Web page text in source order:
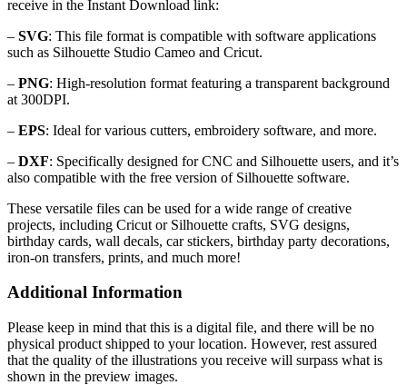
receive in the Instant Download link:
– SVG: This file format is compatible with software applications
such as Silhouette Studio Cameo and Cricut.
– PNG: High-resolution format featuring a transparent background
at 300DPI.
– EPS: Ideal for various cutters, embroidery software, and more.
– DXF: Specifically designed for CNC and Silhouette users, and it’s
also compatible with the free version of Silhouette software.
These versatile files can be used for a wide range of creative
projects, including Cricut or Silhouette crafts, SVG designs,
birthday cards, wall decals, car stickers, birthday party decorations,
iron-on transfers, prints, and much more!
Additional Information
Please keep in mind that this is a digital file, and there will be no
physical product shipped to your location. However, rest assured
that the quality of the illustrations you receive will surpass what is
shown in the preview images.